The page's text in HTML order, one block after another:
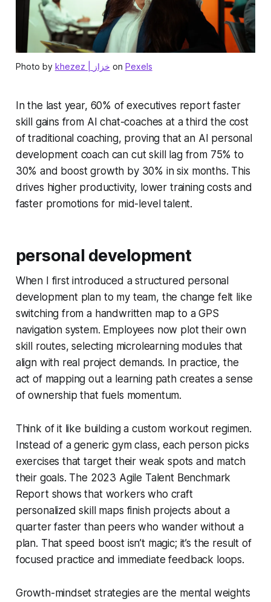
Photo by khezez | خزاز on Pexels
In the last year, 60% of executives report faster
skill gains from AI chat-coaches at a third the cost
of traditional coaching, proving that an AI personal
development coach can cut skill lag from 75% to
30% and boost growth by 30% in six months. This
drives higher productivity, lower training costs and
faster promotions for mid-level talent.
personal development
When I first introduced a structured personal
development plan to my team, the change felt like
switching from a handwritten map to a GPS
navigation system. Employees now plot their own
skill routes, selecting microlearning modules that
align with real project demands. In practice, the
act of mapping out a learning path creates a sense
of ownership that fuels momentum.
Think of it like building a custom workout regimen.
Instead of a generic gym class, each person picks
exercises that target their weak spots and match
their goals. The 2023 Agile Talent Benchmark
Report shows that workers who craft
personalized skill maps finish projects about a
quarter faster than peers who wander without a
plan. That speed boost isn’t magic; it’s the result of
focused practice and immediate feedback loops.
Growth-mindset strategies are the mental weights